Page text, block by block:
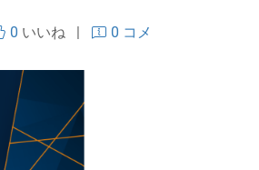
0 いいね|
0 コメ